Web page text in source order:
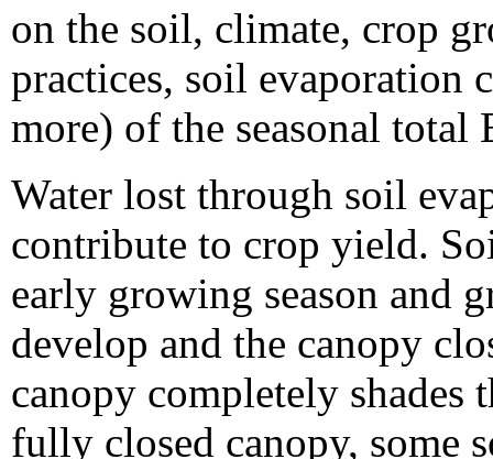
on the soil, climate, crop
practices, soil evaporation
more) of the seasonal
Water lost through soil
contribute to crop yield.
early growing season and
develop and the canopy
canopy completely shades
fully closed canopy, some